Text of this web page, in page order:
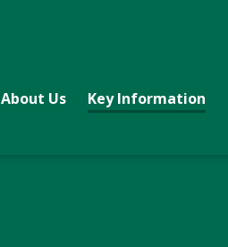
About Us Key Information